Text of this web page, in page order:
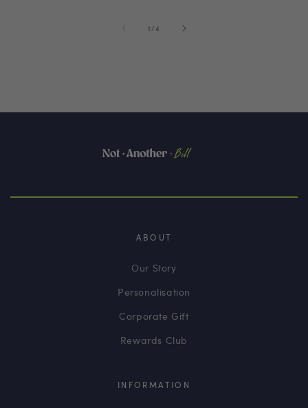
1 /of4
ABOUT
Our Story
Personalisation
Corporate Gift
Rewards Club
INFORMATION